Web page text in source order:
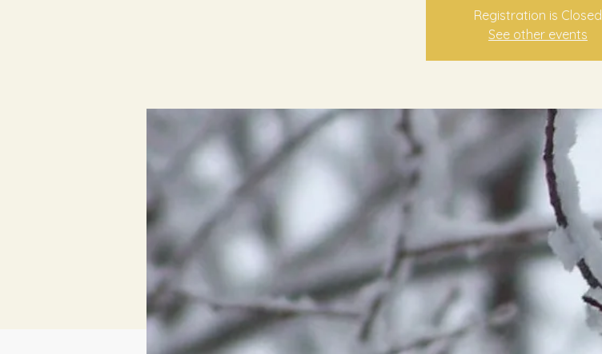
Registration is Closed
See other events